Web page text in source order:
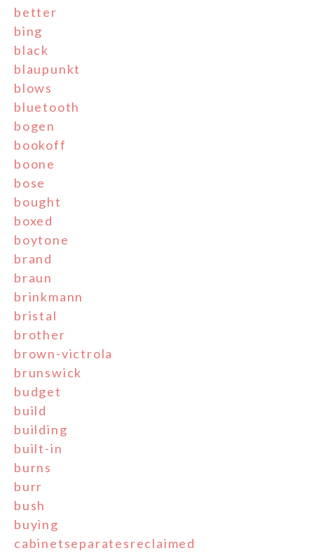
better
bing
black
blaupunkt
blows
bluetooth
bogen
bookoff
boone
bose
bought
boxed
boytone
brand
braun
brinkmann
bristal
brother
brown-victrola
brunswick
budget
build
building
built-in
burns
burr
bush
buying
cabinetseparatesreclaimed